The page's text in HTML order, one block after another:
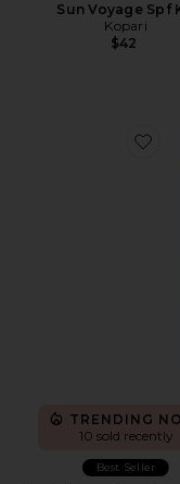
Sun Voyage Spf
Kopari
$42
TRENDING
10 sold recently
Best Seller